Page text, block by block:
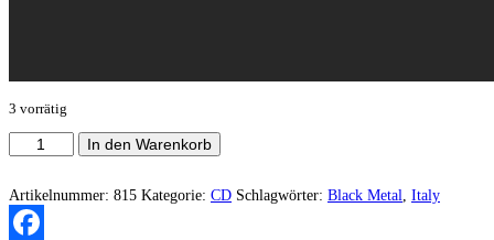
3 vorrätig
Orcrist
‎–
of
Darkness
Menge
In den Warenkorb
Artikelnummer: 815 Kategorie: CD Schlagwörter: Black Metal, Italy